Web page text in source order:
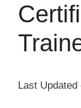
Last Updated